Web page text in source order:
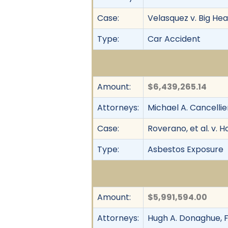
Case:
Velasquez v. Big
Type:
Car Accident
Amount:
$6,439,265.14
Attorneys:
Michael A.
Case:
Roverano, et al. v.
Type:
Asbestos Exposure
Amount:
$5,991,594.00
Attorneys:
Hugh A. Donaghue,